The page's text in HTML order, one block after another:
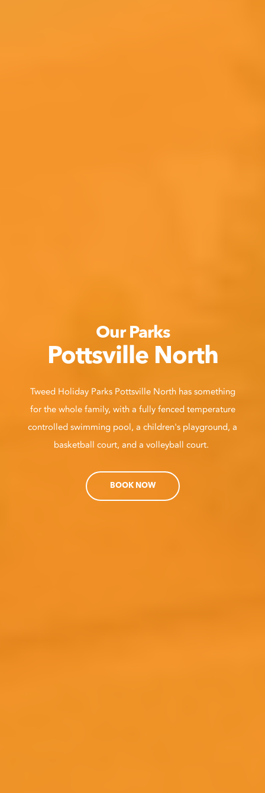
Our Parks
Pottsville North
Tweed Holiday Parks Pottsville North has something
for the whole family, with a fully fenced temperature
controlled swimming pool, a children's playground, a
basketball court, and a volleyball court.
BOOK NOW